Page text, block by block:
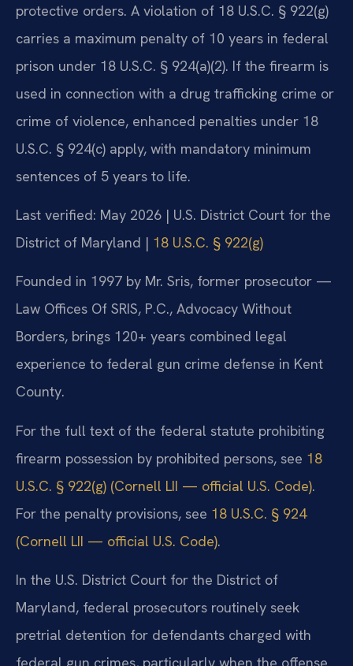
protective orders. A violation of 18 U.S.C. § 922(g)
carries a maximum penalty of 10 years in federal
prison under 18 U.S.C. § 924(a)(2). If the firearm is
used in connection with a drug trafficking crime or
crime of violence, enhanced penalties under 18
U.S.C. § 924(c) apply, with mandatory minimum
sentences of 5 years to life.
Last verified: May 2026 | U.S. District Court for the
District of Maryland | 18 U.S.C. § 922(g)
Founded in 1997 by Mr. Sris, former prosecutor —
Law Offices Of SRIS, P.C., Advocacy Without
Borders, brings 120+ years combined legal
experience to federal gun crime defense in Kent
County.
For the full text of the federal statute prohibiting
firearm possession by prohibited persons, see 18
U.S.C. § 922(g) (Cornell LII — official U.S. Code).
For the penalty provisions, see 18 U.S.C. § 924
(Cornell LII — official U.S. Code).
In the U.S. District Court for the District of
Maryland, federal prosecutors routinely seek
pretrial detention for defendants charged with